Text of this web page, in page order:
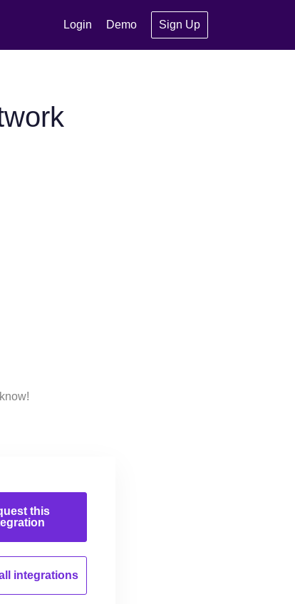
Login Demo Sign Up
this
integrations